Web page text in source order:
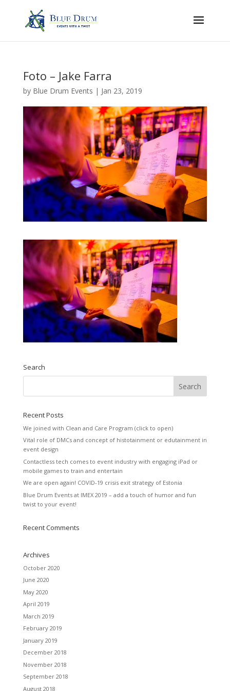
Foto – Jake Farra
by Blue Drum Events | Jan 23, 2019
Search
Recent Posts
We joined with Clean and Care Program (click to open)
Vital role of DMCs and concept of histotainment or edutainment in
event design
Contactless tech comes to event industry with engaging iPad or
mobile games to train and entertain
We are open again! COVID-19 crisis exit strategy of Estonia
Blue Drum Events at IMEX 2019 – add a touch of humor and fun
twist to your event!
Recent Comments
Archives
October 2020
June 2020
May 2020
April 2019
March 2019
February 2019
January 2019
December 2018
November 2018
September 2018
August 2018